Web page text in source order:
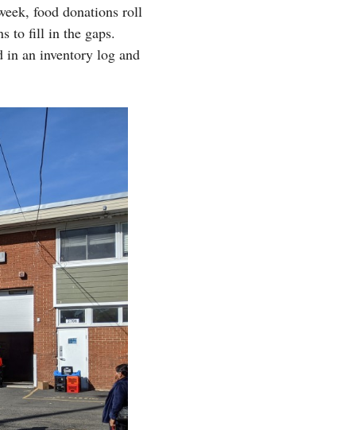
food donations roll
to fill in the gaps.
in an inventory log and